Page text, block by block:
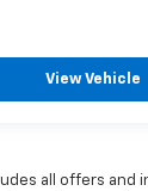
View Vehicle
all offers and